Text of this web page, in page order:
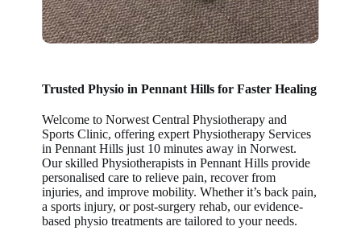
Trusted Physio inPennant Hillsfor Faster Healing
Welcome to Norwest Central Physiotherapy and
Sports Clinic, offering expert Physiotherapy Services
in Pennant Hills just 10 minutes away in Norwest.
Our skilled Physiotherapists in Pennant Hills provide
personalised care to relieve pain, recover from
injuries, and improve mobility. Whether it’s back pain,
a sports injury, or post-surgery rehab, our evidence-
based physio treatments are tailored to your needs.